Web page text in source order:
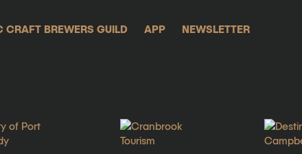
CRAFT BREWERS GUILD APP NEWSLETTER